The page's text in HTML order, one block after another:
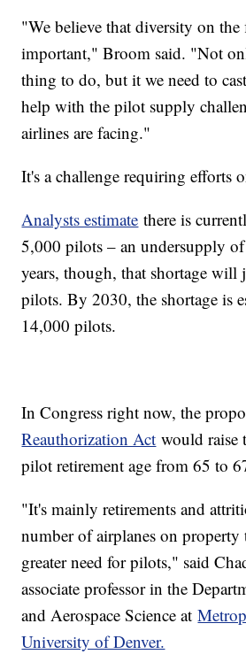
"We believe that diversity on
important," Broom said. "Not
thing to do, but it we need to
help with the pilot supply
airlines are facing."
It's a challenge requiring efforts
Analysts estimate there is
5,000 pilots – an undersupply
years, though, that shortage
pilots. By 2030, the shortage is
14,000 pilots.
In Congress right now, the
Reauthorization Act would raise
pilot retirement age from 65 to
"It's mainly retirements and
number of airplanes on property
greater need for pilots," said
associate professor in the
and Aerospace Science at
University of Denver.